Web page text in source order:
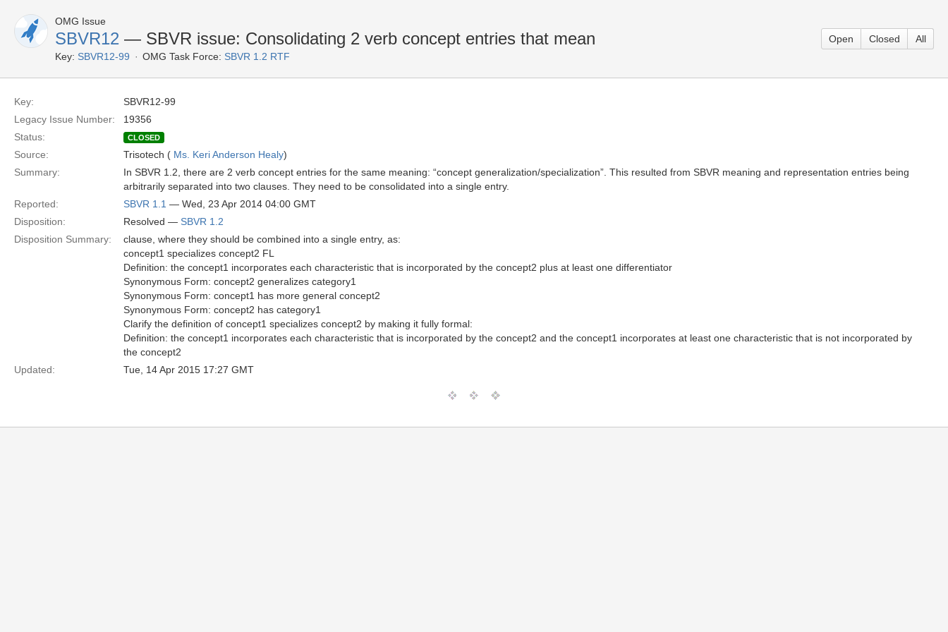
OMG Issue
SBVR12 — SBVR issue: Consolidating 2 verb concept entries that mean
Key: SBVR12-99 OMG Task Force: SBVR 1.2 RTF
Open Closed All
Key:
SBVR12-99
Legacy Issue Number:
19356
Status:
CLOSED
Source: Trisotech ( Ms. Keri Anderson Healy)
Summary:
In SBVR 1.2, there are 2 verb concept entries for the same meaning: “concept generalization/specialization”. This resulted from SBVR meaning and representation entries being
arbitrarily separated into two clauses. They need to be consolidated into a single entry.
Reported:
SBVR 1.1 — Wed, 23 Apr 2014 04:00 GMT
Disposition:
Resolved — SBVR 1.2
Disposition Summary:
clause, where they should be combined into a single entry, as:
concept1 specializes concept2 FL
Definition: the concept1 incorporates each characteristic that is incorporated by the concept2 plus at least one differentiator
Synonymous Form: concept2 generalizes category1
Synonymous Form: concept1 has more general concept2
Synonymous Form: concept2 has category1
Clarify the definition of concept1 specializes concept2 by making it fully formal:
Definition: the concept1 incorporates each characteristic that is incorporated by the concept2 and the concept1 incorporates at least one characteristic that is not incorporated by
the concept2
Updated:
Tue, 14 Apr 2015 17:27 GMT